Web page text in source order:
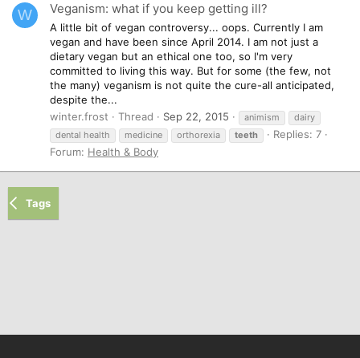
W Veganism: what if you keep getting ill?
A little bit of vegan controversy... oops. Currently I am
vegan and have been since April 2014. I am not just a
dietary vegan but an ethical one too, so I'm very
committed to living this way. But for some (the few, not
the many) veganism is not quite the cure-all anticipated,
despite the...
winter.frost
Thread Sep 22, 2015 animism
dairy
dental health
medicine orthorexia teeth
Replies: 7
Forum: Health & Body
Tags